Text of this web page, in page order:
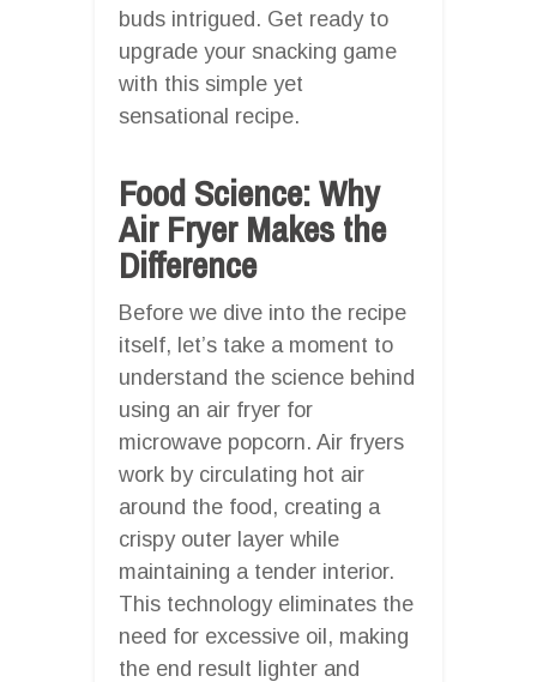
buds intrigued. Get ready to
upgrade your snacking game
with this simple yet
sensational recipe.
Food Science: Why
Air Fryer Makes the
Difference
Before we dive into the recipe
itself, let’s take a moment to
understand the science behind
using an air fryer for
microwave popcorn. Air fryers
work by circulating hot air
around the food, creating a
crispy outer layer while
maintaining a tender interior.
This technology eliminates the
need for excessive oil, making
the end result lighter and